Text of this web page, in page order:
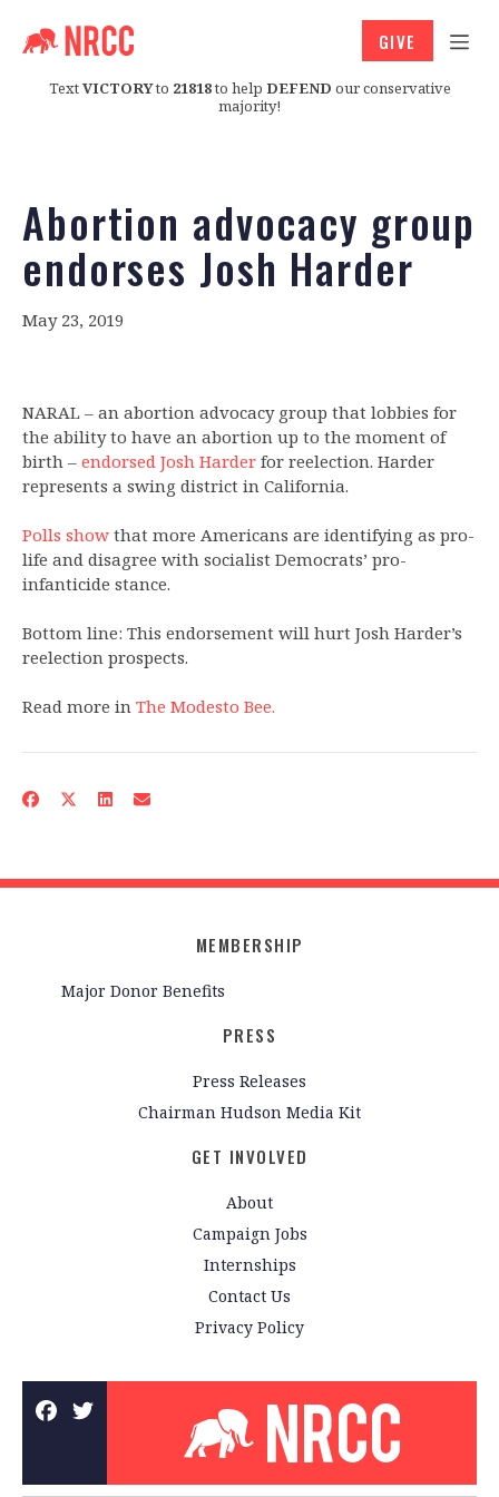
TextVICTORYto 21818to help DEFEND our conservative
majority!
GIVE
Abortion advocacy group
endorses Josh Harder
May 23, 2019
NARAL – an abortion advocacy group that lobbies for
the ability to have an abortion up to the moment of
birth – endorsed Josh Harder for reelection. Harder
represents a swing district in California.
Polls show that more Americans are identifying as pro-
life and disagree with socialist Democrats’ pro-
infanticide stance.
Bottom line: This endorsement will hurt Josh Harder’s
reelection prospects.
Read more in The Modesto Bee.
MEMBERSHIP
Major Donor Benefits
PRESS
Press Releases
Chairman Hudson Media Kit
GET INVOLVED
About
Campaign Jobs
Internships
Contact Us
Privacy Policy